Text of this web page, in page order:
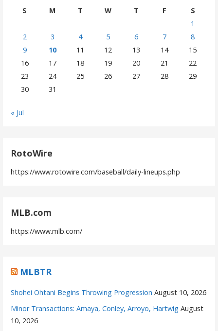
S
M T W T F
S
1
2
3 4 5 6 7
8
9
10 11 12 13 14
15
16
17 18 19 20 21
22
23
24 25 26 27 28
29
30
31
« Jul
RotoWire
https://www.rotowire.com/baseball/daily-lineups.php
MLB.com
https://www.mlb.com/
MLBTR
Shohei Ohtani Begins Throwing Progression August 10, 2026
Minor Transactions: Amaya, Conley, Arroyo, Hartwig August
10, 2026